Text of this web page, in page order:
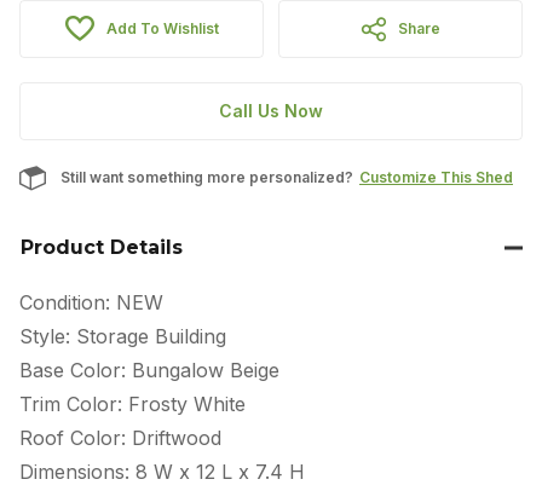
Add To Wishlist Share
Call Us Now
Still want something more personalized? Customize This Shed
Product Details
Condition: NEW
Style: Storage Building
Base Color: Bungalow Beige
Trim Color: Frosty White
Roof Color: Driftwood
Dimensions: 8 W x 12 L x 7.4 H